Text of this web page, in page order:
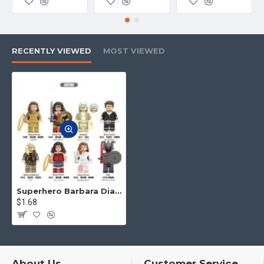
product and logistics, etc. Please tell
us. We will offer the best service
to you.
4.No matter what toys you want,
you can contact us to find for you
RECENTLY VIEWED MOST VIEWED
Superhero Barbara Diana, Leopard Lady Ares
$1.68